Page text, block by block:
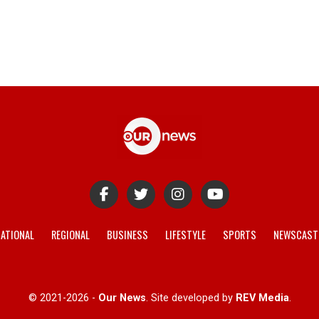
REGIONAL BUSINESS LIFESTYLE SPORTS
© 2021-2026 - Our News. Site developed by REV Media.